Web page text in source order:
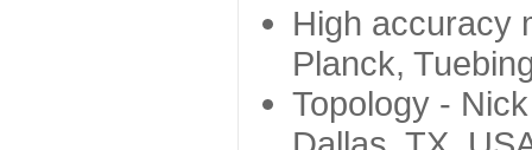
High accuracy
Planck,
Topology -